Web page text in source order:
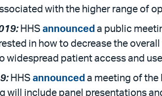
with the higher range of
HHS announced a public
in how to decrease the
widespread patient access and
HHS announced a meeting of
will include panel presentations